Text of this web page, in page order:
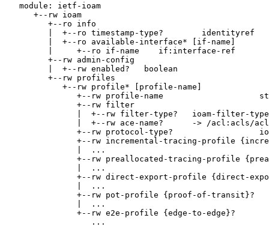
   module: ietf-ioam
      +--rw ioam
         +--ro info
         |  +--ro timestamp-type?        identityref
         |  +--ro available-interface* [if-name]
         |     +--ro if-name    if:interface-ref
         +--rw admin-config
         |  +--rw enabled?   boolean
         +--rw profiles
            +--rw profile* [profile-name]
+--rw profile-name
               +--rw filter
               |  +--rw filter-type?   ioam-filter-type
|  +--rw ace-name?      -> /acl:acls/
+--rw protocol-type?
+--rw incremental-tracing-profile
               |  ...
+--rw preallocated-tracing-profile
               |  ...
+--rw direct-export-profile {direct-
               |  ...
               +--rw pot-profile {proof-of-transit}?
               |  ...
               +--rw e2e-profile {edge-to-edge}?
                  ...